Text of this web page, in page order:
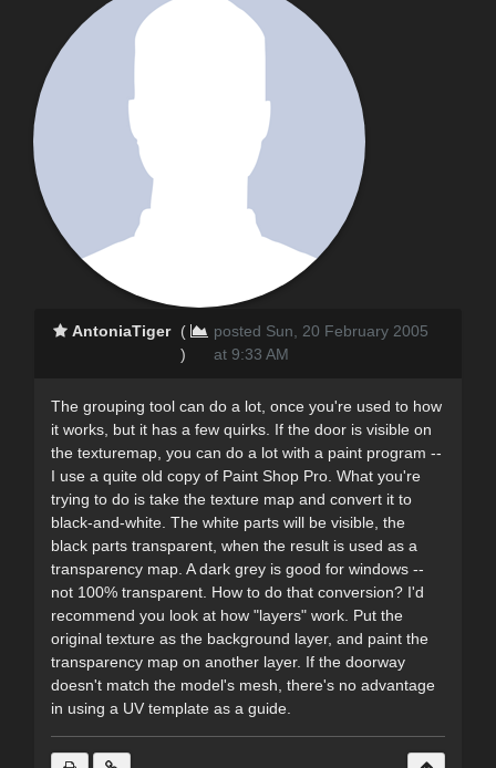
AntoniaTiger
(
)
posted Sun, 20 February 2005
at 9:33 AM
The grouping tool can do a lot, once you're used to how
it works, but it has a few quirks. If the door is visible on
the texturemap, you can do a lot with a paint program --
I use a quite old copy of Paint Shop Pro. What you're
trying to do is take the texture map and convert it to
black-and-white. The white parts will be visible, the
black parts transparent, when the result is used as a
transparency map. A dark grey is good for windows --
not 100% transparent. How to do that conversion? I'd
recommend you look at how "layers" work. Put the
original texture as the background layer, and paint the
transparency map on another layer. If the doorway
doesn't match the model's mesh, there's no advantage
in using a UV template as a guide.